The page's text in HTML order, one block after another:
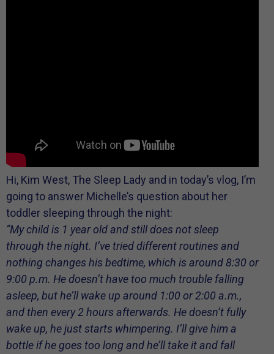
Hi, Kim West, The Sleep Lady and in today’s vlog, I’m
going to answer Michelle’s question about her
toddler sleeping through the night:
“My child is 1 year old and still does not sleep
through the night. I’ve tried different routines and
nothing changes his bedtime, which is around 8:30 or
9:00 p.m. He doesn’t have too much trouble falling
asleep, but he’ll wake up around 1:00 or 2:00 a.m.,
and then every 2 hours afterwards. He doesn’t fully
wake up, he just starts whimpering. I’ll give him a
bottle if he goes too long and he’ll take it and fall